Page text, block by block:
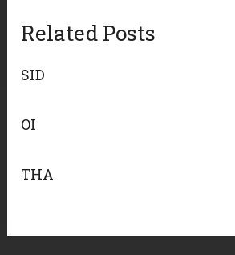
Related Posts
SID
OI
THA